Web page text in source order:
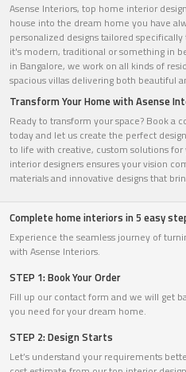
Asense Interiors, top home interior
house into the dream home you have
personalized designs tailored
it's modern, traditional or something in
in Bangalore, we work on all kinds of
spacious villas delivering both beautiful
Transform Your Home with Asense
Ready to transform your space? Book a
today and let us create the perfect
to life with creative, custom solutions
interior designers ensures your vision
materials and innovative designs that
Complete home interiors in 5 easy
Experience the seamless journey of
with Asense Interiors.
STEP 1: Book Your Order
Fill up our contact form and we will get
you need for your dream home.
STEP 2: Design Starts
Let’s understand your requirements